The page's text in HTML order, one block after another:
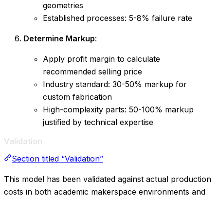
geometries
Established processes: 5-8% failure rate
Determine Markup:
Apply profit margin to calculate
recommended selling price
Industry standard: 30-50% markup for
custom fabrication
High-complexity parts: 50-100% markup
justified by technical expertise
Validation
Section titled “Validation”
This model has been validated against actual production
costs in both academic makerspace environments and